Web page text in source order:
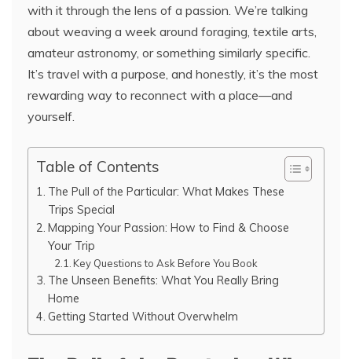
with it through the lens of a passion. We’re talking
about weaving a week around foraging, textile arts,
amateur astronomy, or something similarly specific.
It’s travel with a purpose, and honestly, it’s the most
rewarding way to reconnect with a place—and
yourself.
Table of Contents
The Pull of the Particular: What Makes These
Trips Special
Mapping Your Passion: How to Find & Choose
Your Trip
Key Questions to Ask Before You Book
The Unseen Benefits: What You Really Bring
Home
Getting Started Without Overwhelm